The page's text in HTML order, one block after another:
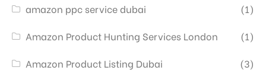
amazon ppc service dubai
(1)
Amazon Product Hunting Services London
(1)
Amazon Product Listing Dubai
(3)